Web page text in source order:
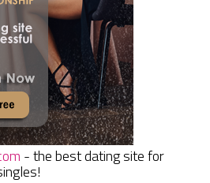
- the best dating site for